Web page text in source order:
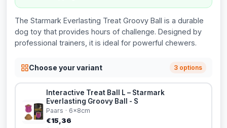
The Starmark Everlasting Treat Groovy Ball is a durable
dog toy that provides hours of challenge. Designed by
professional trainers, it is ideal for powerful chewers.
Choose your variant 3 options
Interactive Treat Ball L – Starmark
Everlasting Groovy Ball - S
Paars · 6x8cm
€15,36